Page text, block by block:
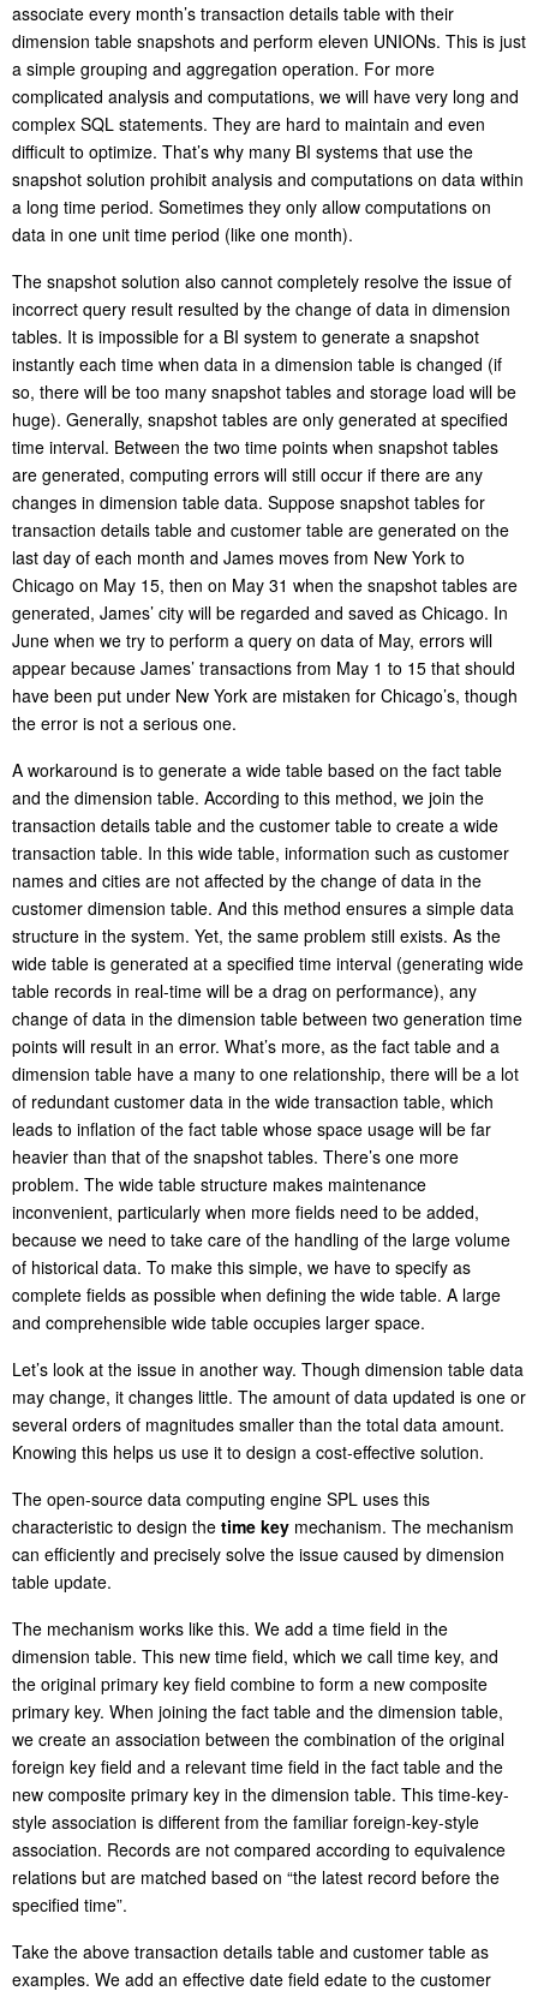
associate every month’s transaction details table with their
dimension table snapshots and perform eleven UNIONs. This is just
a simple grouping and aggregation operation. For more
complicated analysis and computations, we will have very long and
complex SQL statements. They are hard to maintain and even
difficult to optimize. That’s why many BI systems that use the
snapshot solution prohibit analysis and computations on data within
a long time period. Sometimes they only allow computations on
data in one unit time period (like one month).
The snapshot solution also cannot completely resolve the issue of
incorrect query result resulted by the change of data in dimension
tables. It is impossible for a BI system to generate a snapshot
instantly each time when data in a dimension table is changed (if
so, there will be too many snapshot tables and storage load will be
huge). Generally, snapshot tables are only generated at specified
time interval. Between the two time points when snapshot tables
are generated, computing errors will still occur if there are any
changes in dimension table data. Suppose snapshot tables for
transaction details table and customer table are generated on the
last day of each month and James moves from New York to
Chicago on May 15, then on May 31 when the snapshot tables are
generated, James’ city will be regarded and saved as Chicago. In
June when we try to perform a query on data of May, errors will
appear because James’ transactions from May 1 to 15 that should
have been put under New York are mistaken for Chicago’s, though
the error is not a serious one.
A workaround is to generate a wide table based on the fact table
and the dimension table. According to this method, we join the
transaction details table and the customer table to create a wide
transaction table. In this wide table, information such as customer
names and cities are not affected by the change of data in the
customer dimension table. And this method ensures a simple data
structure in the system. Yet, the same problem still exists. As the
wide table is generated at a specified time interval (generating wide
table records in real-time will be a drag on performance), any
change of data in the dimension table between two generation time
points will result in an error. What’s more, as the fact table and a
dimension table have a many to one relationship, there will be a lot
of redundant customer data in the wide transaction table, which
leads to inflation of the fact table whose space usage will be far
heavier than that of the snapshot tables. There’s one more
problem. The wide table structure makes maintenance
inconvenient, particularly when more fields need to be added,
because we need to take care of the handling of the large volume
of historical data. To make this simple, we have to specify as
complete fields as possible when defining the wide table. A large
and comprehensible wide table occupies larger space.
Let’s look at the issue in another way. Though dimension table data
may change, it changes little. The amount of data updated is one or
several orders of magnitudes smaller than the total data amount.
Knowing this helps us use it to design a cost-effective solution.
The open-source data computing engine SPL uses this
characteristic to design the time key mechanism. The mechanism
can efficiently and precisely solve the issue caused by dimension
table update.
The mechanism works like this. We add a time field in the
dimension table. This new time field, which we call time key, and
the original primary key field combine to form a new composite
primary key. When joining the fact table and the dimension table,
we create an association between the combination of the original
foreign key field and a relevant time field in the fact table and the
new composite primary key in the dimension table. This time-key-
style association is different from the familiar foreign-key-style
association. Records are not compared according to equivalence
relations but are matched based on “the latest record before the
specified time”.
Take the above transaction details table and customer table as
examples. We add an effective date field edate to the customer